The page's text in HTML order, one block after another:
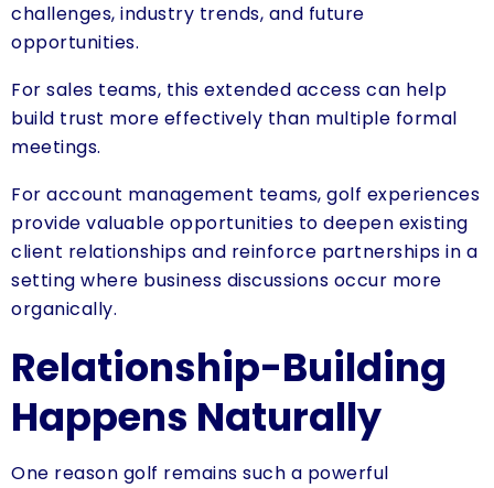
challenges, industry trends, and future
opportunities.
For sales teams, this extended access can help
build trust more effectively than multiple formal
meetings.
For account management teams, golf experiences
provide valuable opportunities to deepen existing
client relationships and reinforce partnerships in a
setting where business discussions occur more
organically.
Relationship-Building
Happens Naturally
One reason golf remains such a powerful